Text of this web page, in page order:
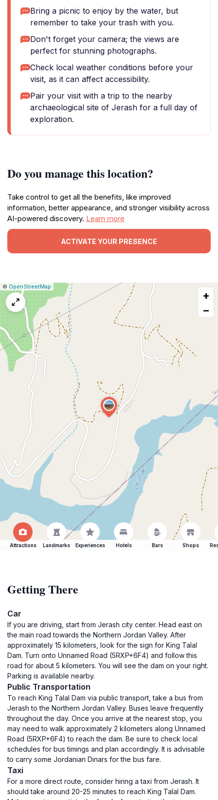
Bring a picnic to enjoy by the water, but
remember to take your trash with you.
Don't forget your camera; the views are
perfect for stunning photographs.
Check local weather conditions before your
visit, as it can affect accessibility.
Pair your visit with a trip to the nearby
archaeological site of Jerash for a full day of
exploration.
Do you manage this location?
Take control to get all the benefits, like improved
information, better appearance, and stronger visibility across
AI-powered discovery. Learn more
ACTIVATE YOUR PRESENCE
Leaflet
|© OpenStreetMap Report
+
−
Attractions Landmarks Experiences Hotels Bars Shops
Getting There
Car
If you are driving, start from Jerash city center. Head east on
the main road towards the Northern Jordan Valley. After
approximately 15 kilometers, look for the sign for King Talal
Dam. Turn onto Unnamed Road (5RXP+6F4) and follow this
road for about 5 kilometers. You will see the dam on your right.
Parking is available nearby.
Public Transportation
To reach King Talal Dam via public transport, take a bus from
Jerash to the Northern Jordan Valley. Buses leave frequently
throughout the day. Once you arrive at the nearest stop, you
may need to walk approximately 2 kilometers along Unnamed
Road (5RXP+6F4) to reach the dam. Be sure to check local
schedules for bus timings and plan accordingly. It is advisable
to carry some Jordanian Dinars for the bus fare.
Taxi
For a more direct route, consider hiring a taxi from Jerash. It
should take around 20-25 minutes to reach King Talal Dam.